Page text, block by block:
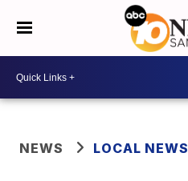
NEWS LOCAL NEWS